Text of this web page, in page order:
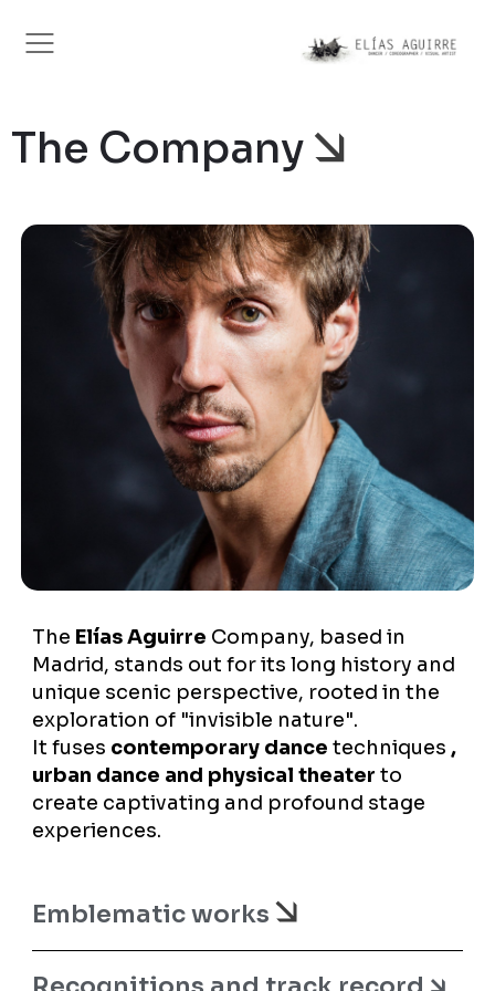
The Company
The Elías Aguirre Company, based in
Madrid, stands out for its long history and
unique scenic perspective, rooted in the
exploration of "invisible nature".
It fuses contemporary dance techniques ,
urban dance and physical theater to
create captivating and profound stage
experiences.
Emblematic works